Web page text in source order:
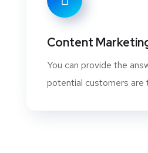
Content
You can provide the
potential customers are